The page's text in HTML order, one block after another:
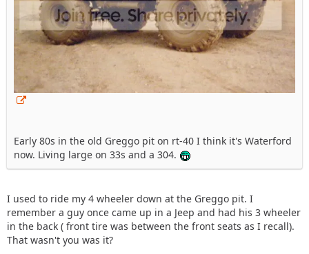
Early 80s in the old Greggo pit on rt-40 I think it's Waterford
now. Living large on 33s and a 304.
I used to ride my 4 wheeler down at the Greggo pit. I
remember a guy once came up in a Jeep and had his 3 wheeler
in the back ( front tire was between the front seats as I recall).
That wasn't you was it?